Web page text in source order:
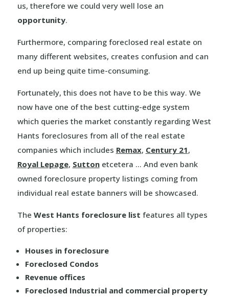
us, therefore we could very well lose an
opportunity.
Furthermore, comparing foreclosed real estate on
many different websites, creates confusion and can
end up being quite time-consuming.
Fortunately, this does not have to be this way. We
now have one of the best cutting-edge system
which queries the market constantly regarding West
Hants foreclosures from all of the real estate
companies which includes Remax, Century 21,
Royal Lepage, Suttonetcetera … And even bank
owned foreclosure property listings coming from
individual real estate banners will be showcased.
The West Hants foreclosure list features all types
of properties:
Houses in foreclosure
Foreclosed Condos
Revenue offices
Foreclosed Industrial and commercial property